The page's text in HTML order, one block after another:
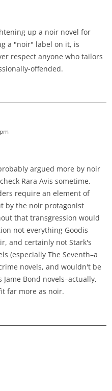
up a noir novel for
a "noir" label on it, is
respect anyone who tailors
offended.
argued more by noir
Rara Avis sometime.
require an element of
by the noir protagonist
that transgression would
not everything Goodis
and certainly not Stark's
(especially The Seventh–a
novels, and wouldn't be
Bond novels–actually,
far more as noir.